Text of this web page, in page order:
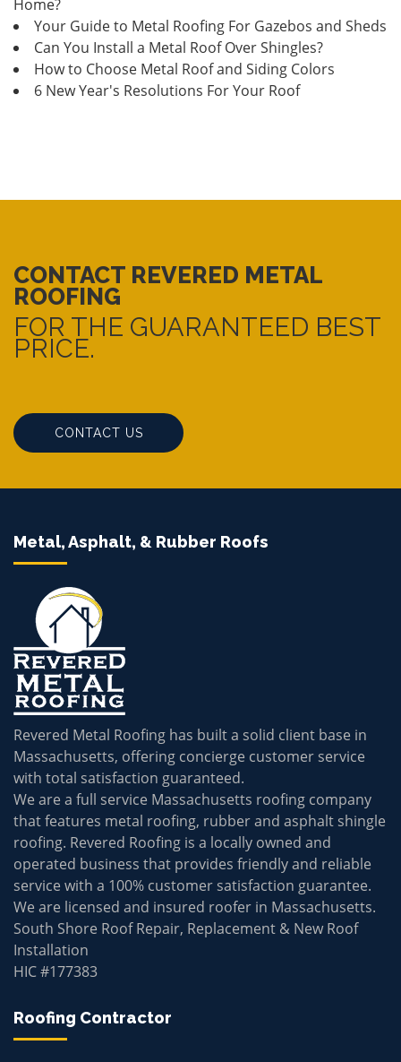
Home?
Your Guide to Metal Roofing For Gazebos and Sheds
Can You Install a Metal Roof Over Shingles?
How to Choose Metal Roof and Siding Colors
6 New Year's Resolutions For Your Roof
CONTACT REVERED METAL
ROOFING
FOR THE GUARANTEED BEST
PRICE.
CONTACT US
Metal, Asphalt, & Rubber Roofs
Revered Metal Roofing has built a solid client base in
Massachusetts, offering concierge customer service
with total satisfaction guaranteed.
We are a full service Massachusetts roofing company
that features metal roofing, rubber and asphalt shingle
roofing. Revered Roofing is a locally owned and
operated business that provides friendly and reliable
service with a 100% customer satisfaction guarantee.
We are licensed and insured roofer in Massachusetts.
South Shore Roof Repair, Replacement & New Roof
Installation
HIC #177383
Roofing Contractor